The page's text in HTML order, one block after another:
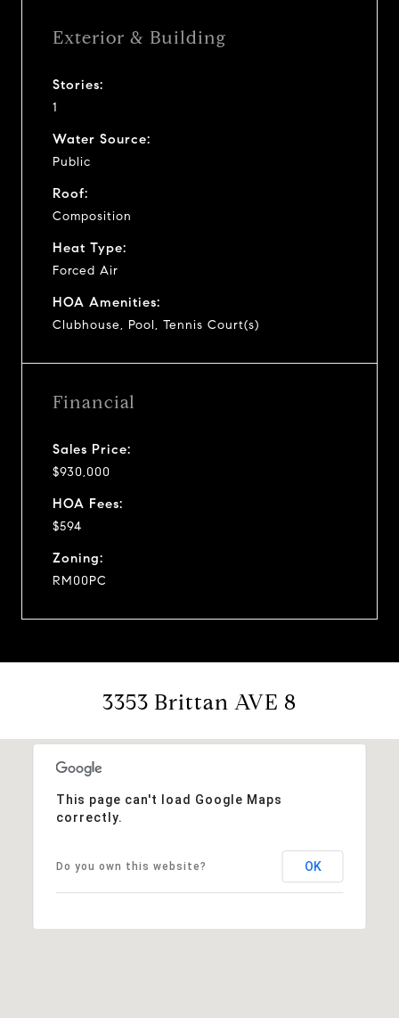
Exterior & Building
Stories:
1
Water Source:
Public
Roof:
Composition
Heat Type:
Forced Air
HOA Amenities:
Clubhouse, Pool, Tennis Court(s)
Financial
Sales Price:
$930,000
HOA Fees:
$594
Zoning:
RM00PC
3353 Brittan AVE 8
This page can't load Google Maps
correctly.
Do you own this website? OK